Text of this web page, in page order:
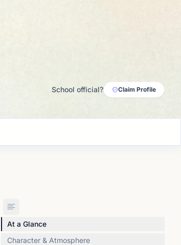
School official? Claim Profile
At a Glance
Character & Atmosphere